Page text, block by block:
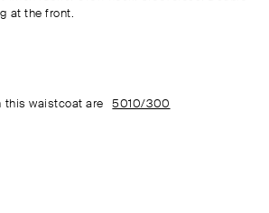
at the front.
this waistcoat are 5010/300